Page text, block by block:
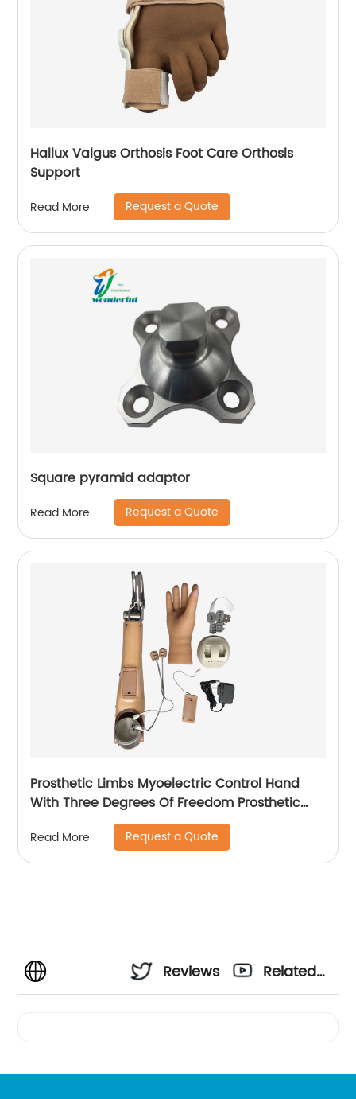
Hallux Valgus Orthosis Foot Care Orthosis
Support
Read More Request a Quote
Square pyramid adaptor
Read More Request a Quote
Prosthetic Limbs Myoelectric Control Hand
With Three Degrees Of Freedom Prosthetic
hand For Upper Arm
Read More Request a Quote
Reviews
Related